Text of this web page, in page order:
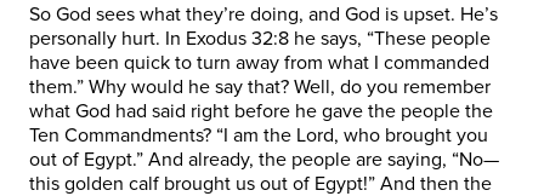
So God sees what they’re doing, and God is upset. He’s
personally hurt. In Exodus 32:8 he says, “These people
have been quick to turn away from what I commanded
them.” Why would he say that? Well, do you remember
what God had said right before he gave the people the
Ten Commandments? “I am the Lord, who brought you
out of Egypt.” And already, the people are saying, “No—
this golden calf brought us out of Egypt!” And then the